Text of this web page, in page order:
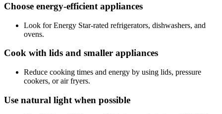
Choose energy-efficient appliances
Look for Energy Star-rated refrigerators, dishwashers, and
ovens.
Cook with lids and smaller appliances
Reduce cooking times and energy by using lids, pressure
cookers, or air fryers.
Use natural light when possible